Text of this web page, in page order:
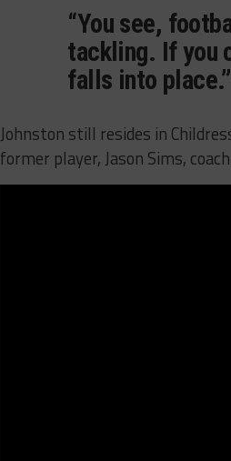
“You see,
tackling. If you
falls into place.”
Johnston still resides in
former player, Jason Sims,